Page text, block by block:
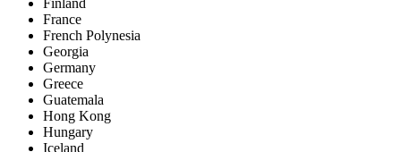
Finland
France
French Polynesia
Georgia
Germany
Greece
Guatemala
Hong Kong
Hungary
Iceland